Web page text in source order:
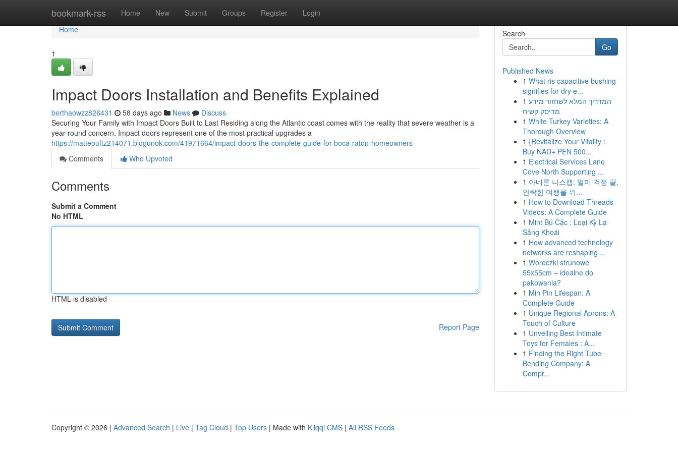
bookmark-rss Home New Submit Groups Register Login
Home
Home
1
Impact Doors Installation and Benefits Explained
berthaowzz826431 58 days ago News
Discuss
Securing Your Family with Impact Doors Built to Last Residing along the Atlantic coast comes with the reality that severe weather is a
year-round concern. Impact doors represent one of the most practical upgrades a
https://matteouftz214071.blogunok.com/41971664/impact-doors-the-complete-guide-for-boca-raton-homeowners
Comments
Who Upvoted
Comments
Submit a Comment
No HTML
HTML is disabled
Report Page
Search
Go
Published News
1 What ris capacitive bushing
signifies for dry e...
1 המדריך המלא לשחזור מידע
מדיסק קשיח
1 White Turkey Varieties: A
Thorough Overview
1 {Revitalize Your Vitality :
Buy NAD+ PEN 500...
1 Electrical Services Lane
Cove North Supporting ...
1 아네론 니스캡: 멀미 걱정 끝,
안락한 여행을 위...
1 How to Download Threads
Videos: A Complete Guide
1 Mint Bú Cặc : Loại Kỳ Lạ
Sảng Khoái
1 How advanced technology
networks are reshaping ...
1 Woreczki strunowe
55x55cm – idealne do
pakowania?
1 Min Pin Lifespan: A
Complete Guide
1 Unique Regional Aprons: A
Touch of Culture
1 Unveiling Best Intimate
Toys for Females : A...
1 Finding the Right Tube
Bending Company: A
Compr...
Copyright © 2026 | Advanced Search | Live | Tag Cloud | Top Users | Made with Kliqqi CMS | All RSS Feeds